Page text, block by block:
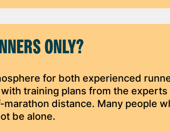
ONLY?
for both experienced
training plans from the experts
distance. Many people
be alone.